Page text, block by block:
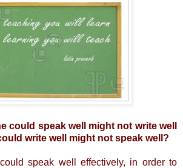
could speak well might not write well
write well might not speak well?
speak well effectively, in order to